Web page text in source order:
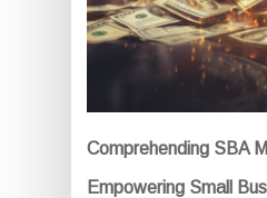
Comprehending SBA
Empowering Small